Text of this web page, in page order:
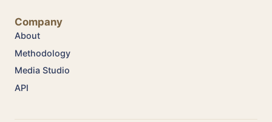
Company
About
Methodology
Media Studio
API